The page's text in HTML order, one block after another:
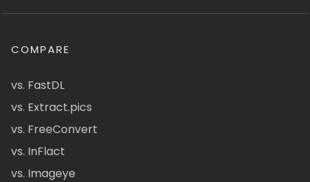
COMPARE
vs. FastDL
vs. Extract.pics
vs. FreeConvert
vs. InFlact
vs. Imageye